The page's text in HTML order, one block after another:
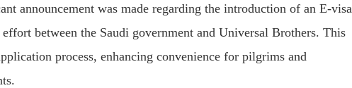
announcement was made regarding the introduction of an E-visa
between the Saudi government and Universal Brothers. This
process, enhancing convenience for pilgrims and